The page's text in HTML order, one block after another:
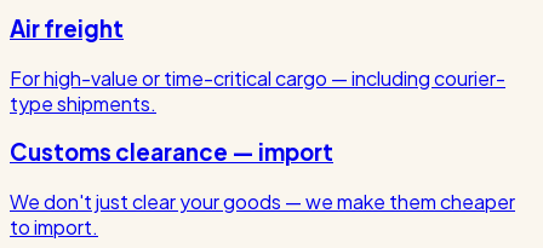
Air freight
For high-value or time-critical cargo — including courier-
type shipments.
Customs clearance — import
We don't just clear your goods — we make them cheaper
to import.